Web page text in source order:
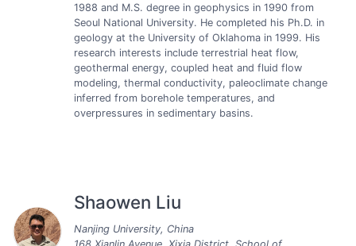
1988 and M.S. degree in geophysics in 1990 from
Seoul National University. He completed his Ph.D. in
geology at the University of Oklahoma in 1999. His
research interests include terrestrial heat flow,
geothermal energy, coupled heat and fluid flow
modeling, thermal conductivity, paleoclimate change
inferred from borehole temperatures, and
overpressures in sedimentary basins.
Shaowen Liu
Nanjing University, China